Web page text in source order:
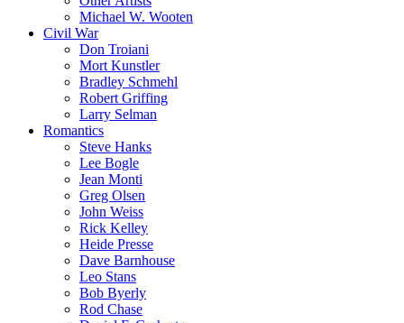
Michael W. Wooten
Civil War
Don Troiani
Mort Kunstler
Bradley Schmehl
Robert Griffing
Larry Selman
Romantics
Steve Hanks
Lee Bogle
Jean Monti
Greg Olsen
John Weiss
Rick Kelley
Heide Presse
Dave Barnhouse
Leo Stans
Bob Byerly
Rod Chase